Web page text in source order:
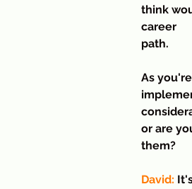
think
career
path.
As
or are
them?
David: